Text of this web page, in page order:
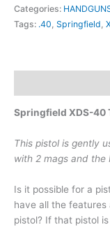
Categories:
Tags: .40, Springfield,
Springfield XDS-40
This pistol is gently
with 2 mags and the
Is it possible for a
have all the features
pistol? If that pistol